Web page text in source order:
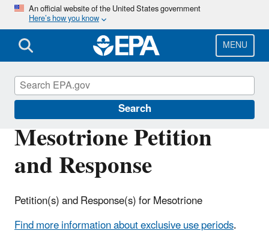
Skip
main
content
An official website of the United States government
Here’s how you know
MENU
Search
Mesotrione Petition
and Response
Petition(s) and Response(s) for Mesotrione
Find more information about exclusive use periods.
Pesticide Registration